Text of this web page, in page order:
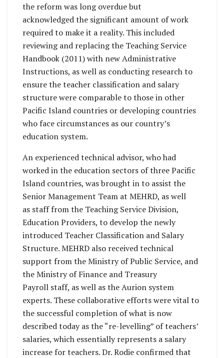
the reform was long overdue but
acknowledged the significant amount of work
required to make it a reality. This included
reviewing and replacing the Teaching Service
Handbook (2011) with new Administrative
Instructions, as well as conducting research to
ensure the teacher classification and salary
structure were comparable to those in other
Pacific Island countries or developing countries
who face circumstances as our country’s
education system.
An experienced technical advisor, who had
worked in the education sectors of three Pacific
Island countries, was brought in to assist the
Senior Management Team at MEHRD, as well
as staff from the Teaching Service Division,
Education Providers, to develop the newly
introduced Teacher Classification and Salary
Structure. MEHRD also received technical
support from the Ministry of Public Service, and
the Ministry of Finance and Treasury
Payroll staff, as well as the Aurion system
experts. These collaborative efforts were vital to
the successful completion of what is now
described today as the “re-levelling” of teachers’
salaries, which essentially represents a salary
increase for teachers. Dr. Rodie confirmed that